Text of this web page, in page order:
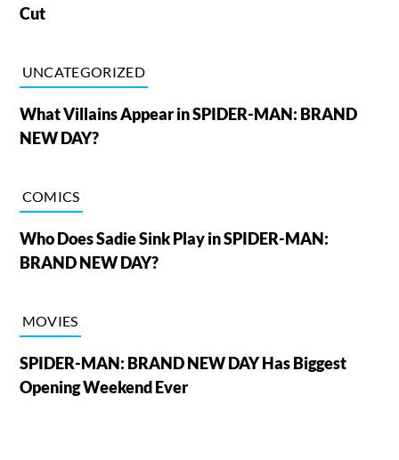
Cut
UNCATEGORIZED
What Villains Appear in SPIDER-MAN: BRAND
NEW DAY?
COMICS
Who Does Sadie Sink Play in SPIDER-MAN:
BRAND NEW DAY?
MOVIES
SPIDER-MAN: BRAND NEW DAY Has Biggest
Opening Weekend Ever